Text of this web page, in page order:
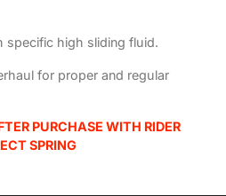
specific high sliding fluid.
for proper and regular
PURCHASE WITH RIDER
SPRING